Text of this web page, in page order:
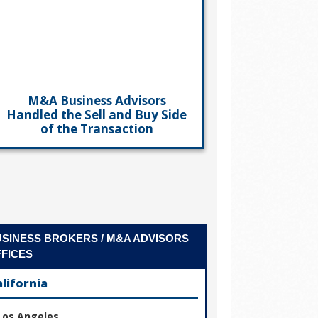
M&A Business Advisors
Handled the Sell and Buy Side
of the Transaction
BROKERS / M&A ADVISORS